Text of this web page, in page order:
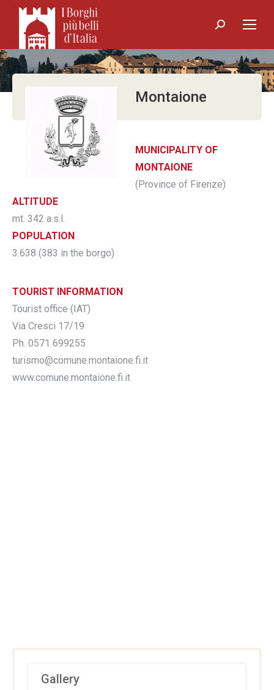
Search:
Montaione
MUNICIPALITY OF
MONTAIONE
(Province of Firenze)
ALTITUDE
mt. 342 a.s.l.
POPULATION
3.638 (383 in the borgo)
TOURIST INFORMATION
Tourist office (IAT)
Via Cresci 17/19
Ph. 0571 699255
turismo@comune.montaione.fi.it
www.comune.montaione.fi.it
Gallery